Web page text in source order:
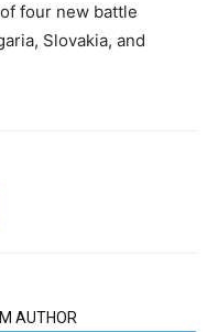
four new battle
Slovakia, and
AUTHOR